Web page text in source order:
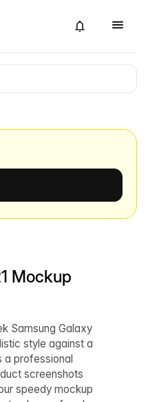
Mockup
Samsung Galaxy
style against a
a professional
screenshots
speedy mockup